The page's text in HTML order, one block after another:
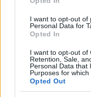
I want to opt-out of
Personal Data for
Opted In
I want to opt-out of
Retention, Sale,
Personal Data that
Purposes for which
Opted Out